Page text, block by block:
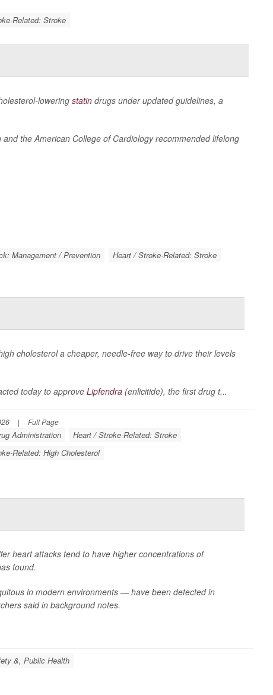
Related: Stroke
loweringstatin drugs under updated guidelines, a
the American College of Cardiology recommended lifelong
Management / Prevention
Heart / Stroke-Related: Stroke
cholesterol a cheaper, needle-free way to drive their levels
today to approve Lipfendra(enlicitide), the first drug t...
| Full Page
Administration
Heart / Stroke-Related: Stroke
Related: High Cholesterol
heart attacks tend to have higher concentrations of
found.
in modern environments — have been detected in
said in background notes.
&, Public Health